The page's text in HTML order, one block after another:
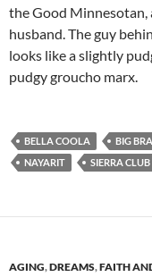
the Good Minnesotan,
husband. The guy
looks like a slightly
pudgy groucho marx.
BELLA COOLA BIG
NAYARIT
SIERRA CLUB
AGING,DREAMS,FAITH